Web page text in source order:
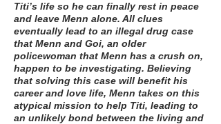
Titi’s life so he can finally rest in peace
and leave Menn alone. All clues
eventually lead to an illegal drug case
that Menn and Goi, an older
policewoman that Menn has a crush on,
happen to be investigating. Believing
that solving this case will benefit his
career and love life, Menn takes on this
atypical mission to help Titi, leading to
an unlikely bond between the living and